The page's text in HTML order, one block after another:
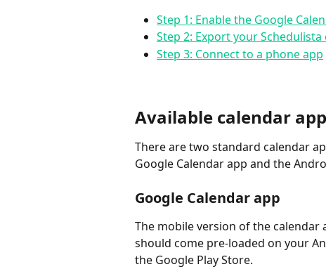
Step 1: Enable the Google
Step 2: Export your Schedulista
Step 3: Connect to a phone app
Available calendar
There are two standard calendar
Google Calendar app and the
Google Calendar app
The mobile version of the calendar
should come pre-loaded on your
the Google Play Store.